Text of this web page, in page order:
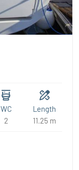
WC
2
Length
11.25 m